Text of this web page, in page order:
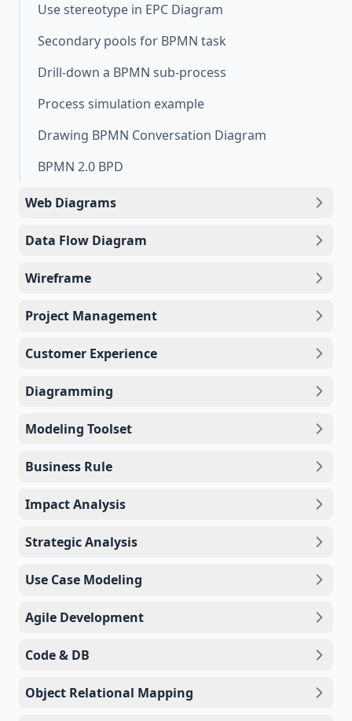
Use stereotype in EPC Diagram
Secondary pools for BPMN task
Drill-down a BPMN sub-process
Process simulation example
Drawing BPMN Conversation Diagram
BPMN 2.0 BPD
Web Diagrams
Data Flow Diagram
Wireframe
Project Management
Customer Experience
Diagramming
Modeling Toolset
Business Rule
Impact Analysis
Strategic Analysis
Use Case Modeling
Agile Development
Code & DB
Object Relational Mapping